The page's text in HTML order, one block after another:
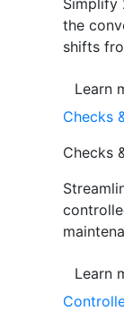
Simplify
the
shifts
Learn
Checks
Checks
Learn